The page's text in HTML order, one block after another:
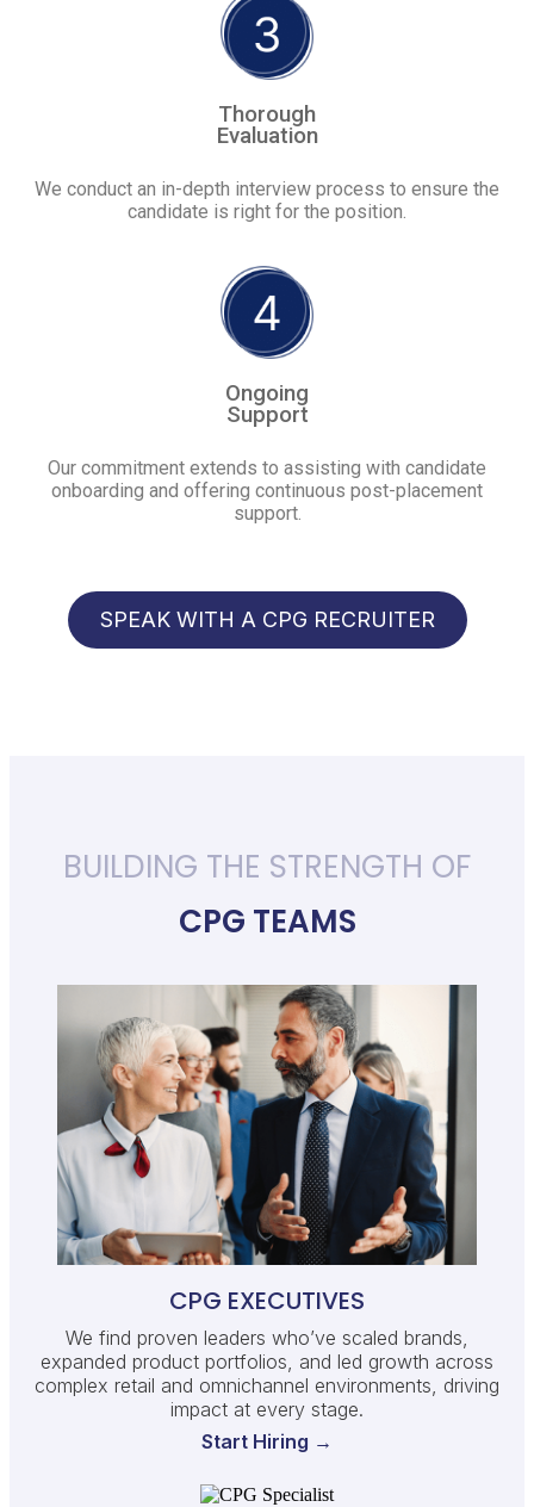
Thorough
Evaluation
We conduct an in-depth interview process to ensure the
candidate is right for the position.
Ongoing
Support
Our commitment extends to assisting with candidate
onboarding and offering continuous post-placement
support.
SPEAK WITH A CPG RECRUITER
BUILDING THE STRENGTH OF
CPG TEAMS
CPG EXECUTIVES
We find proven leaders who’ve scaled brands,
expanded product portfolios, and led growth across
complex retail and omnichannel environments, driving
impact at every stage.
Start Hiring →